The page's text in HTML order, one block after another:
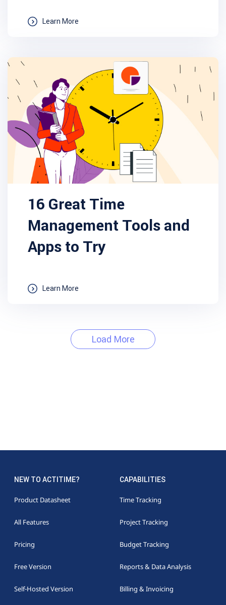
Learn More
16 Great Time
Management Tools and
Apps to Try
Learn More
Load More
NEW TO ACTITIME?
Product Datasheet
All Features
Pricing
Free Version
Self-Hosted Version
CAPABILITIES
Time Tracking
Project Tracking
Budget Tracking
Reports & Data Analysis
Billing & Invoicing